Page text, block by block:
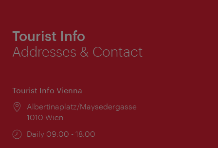
Tourist Info
Addresses & Contact
Tourist Info Vienna
Location:
Albertinaplatz/Maysedergasse
1010 Wien
Opening
Daily 09:00 - 18:00